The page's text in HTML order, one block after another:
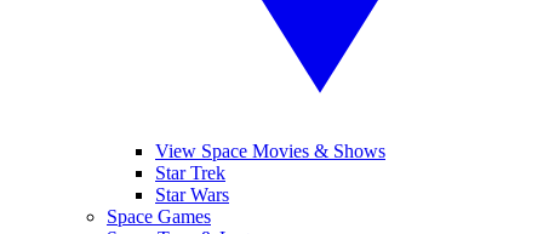
View Space Movies & Shows
Star Trek
Star Wars
Space Games